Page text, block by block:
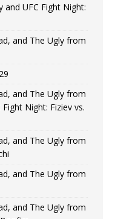
and UFC Fight Night:
and The Ugly from
and The Ugly from
Night: Fiziev vs.
and The Ugly from
and The Ugly from
and The Ugly from